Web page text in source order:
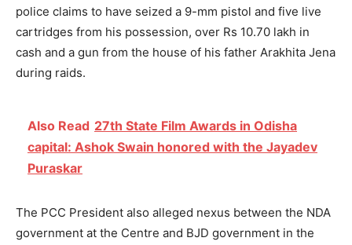
police claims to have seized a 9-mm pistol and five live
cartridges from his possession, over Rs 10.70 lakh in
cash and a gun from the house of his father Arakhita Jena
during raids.
Also Read 27th State Film Awards in Odisha
capital: Ashok Swain honored with the Jayadev
Puraskar
The PCC President also alleged nexus between the NDA
government at the Centre and BJD government in the